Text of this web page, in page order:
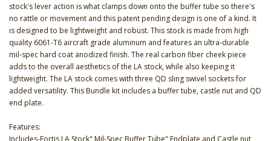
stock's lever action is what clamps down onto the buffer tube so there's
no rattle or movement and this patent pending design is one of a kind. It
is designed to be lightweight and robust. This stock is made from high
quality 6061-T6 aircraft grade aluminum and features an ultra-durable
mil-spec hard coat anodized finish. The real carbon fiber cheek piece
adds to the overall aesthetics of the LA stock, while also keeping it
lightweight. The LA stock comes with three QD sling swivel sockets for
added versatility. This Bundle kit includes a buffer tube, castle nut and QD
end plate.
Features:
Includes-Fortis LA Stock" Mil-Spec Buffer Tube" Endplate and Castle nut